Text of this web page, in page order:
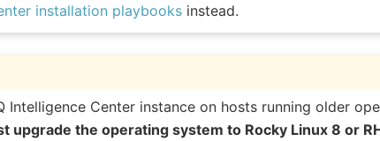
installation playbooks instead.
Intelligence Center instance on hosts running older
upgrade the operating system to Rocky Linux 8 or